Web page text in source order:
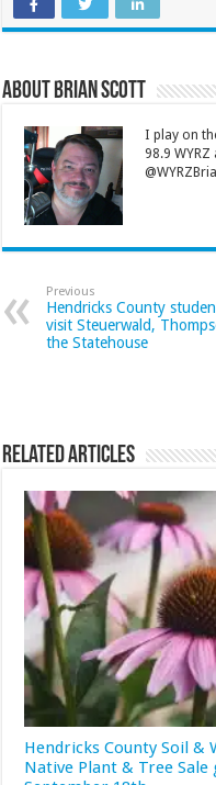
About Brian Scott
I play on
98.9
Previous
Hendricks County
visit Steuerwald,
the Statehouse
Related Articles
Hendricks County Soil
Native Plant & Tree